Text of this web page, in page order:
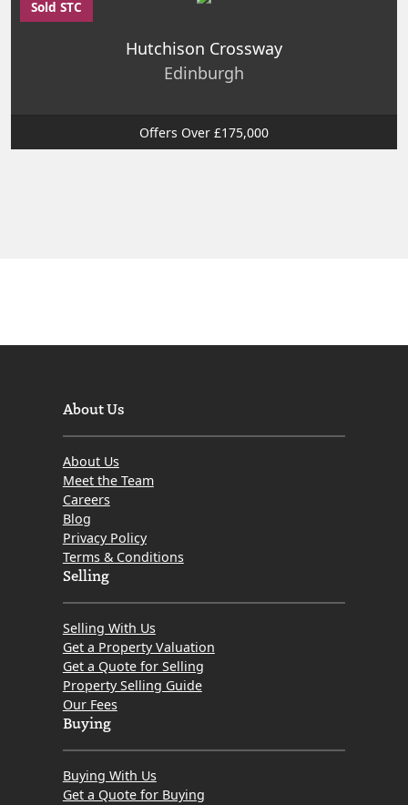
Sold STC
Hutchison Crossway
Edinburgh
Offers Over £175,000
About Us
About Us
Meet the Team
Careers
Blog
Privacy Policy
Terms & Conditions
Selling
Selling With Us
Get a Property Valuation
Get a Quote for Selling
Property Selling Guide
Our Fees
Buying
Buying With Us
Get a Quote for Buying